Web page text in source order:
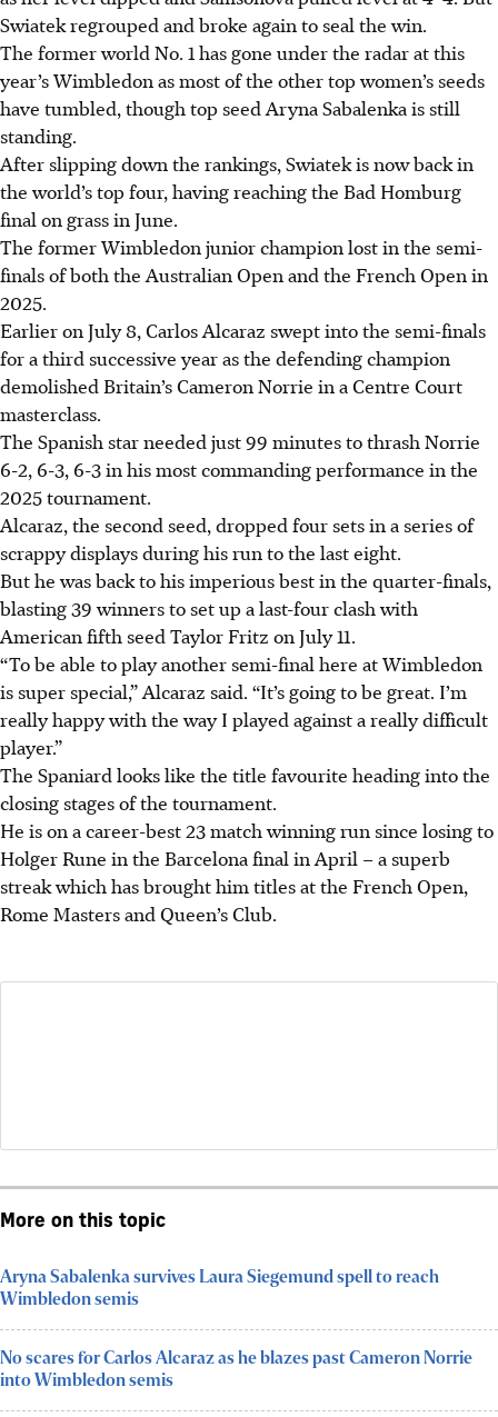
Swiatek regrouped and broke again to seal the win.
The former world No. 1 has gone under the radar at this
year’s Wimbledon as most of the other top women’s seeds
have tumbled, though top seed Aryna Sabalenka is still
standing.
After slipping down the rankings, Swiatek is now back in
the world’s top four, having reaching the Bad Homburg
final on grass in June.
The former Wimbledon junior champion lost in the semi-
finals of both the Australian Open and the French Open in
2025.
Earlier on July 8, Carlos Alcaraz swept into the semi-finals
for a third successive year as the defending champion
demolished Britain’s Cameron Norrie in a Centre Court
masterclass.
The Spanish star needed just 99 minutes to thrash Norrie
6-2, 6-3, 6-3 in his most commanding performance in the
2025 tournament.
Alcaraz, the second seed, dropped four sets in a series of
scrappy displays during his run to the last eight.
But he was back to his imperious best in the quarter-finals,
blasting 39 winners to set up a last-four clash with
American fifth seed Taylor Fritz on July 11.
“To be able to play another semi-final here at Wimbledon
is super special,” Alcaraz said. “It’s going to be great. I’m
really happy with the way I played against a really difficult
player.”
The Spaniard looks like the title favourite heading into the
closing stages of the tournament.
He is on a career-best 23 match winning run since losing to
Holger Rune in the Barcelona final in April – a superb
streak which has brought him titles at the French Open,
Rome Masters and Queen’s Club.
More on this topic
Aryna Sabalenka survives Laura Siegemund spell to reach
Wimbledon semis
No scares for Carlos Alcaraz as he blazes past Cameron Norrie
into Wimbledon semis